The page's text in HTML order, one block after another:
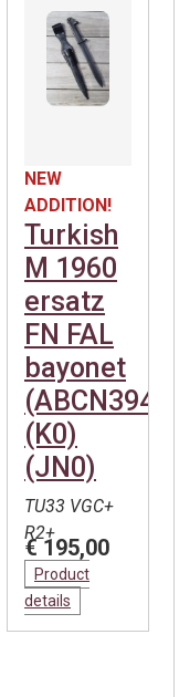
NEW
ADDITION!
Turkish
M 1960
ersatz
FN FAL
bayonet
(ABCN394)
(K0)
(JN0)
TU33 VGC+
R2+
€ 195,00
Product
details